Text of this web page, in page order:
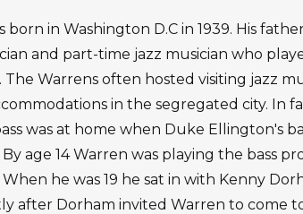
in Washington D.C in 1939. His
and part-time jazz musician who
The Warrens often hosted visiting jazz
in the segregated city. In
was at home when Duke Ellington's
By age 14 Warren was playing the bass
he was 19 he sat in with Kenny
after Dorham invited Warren to come